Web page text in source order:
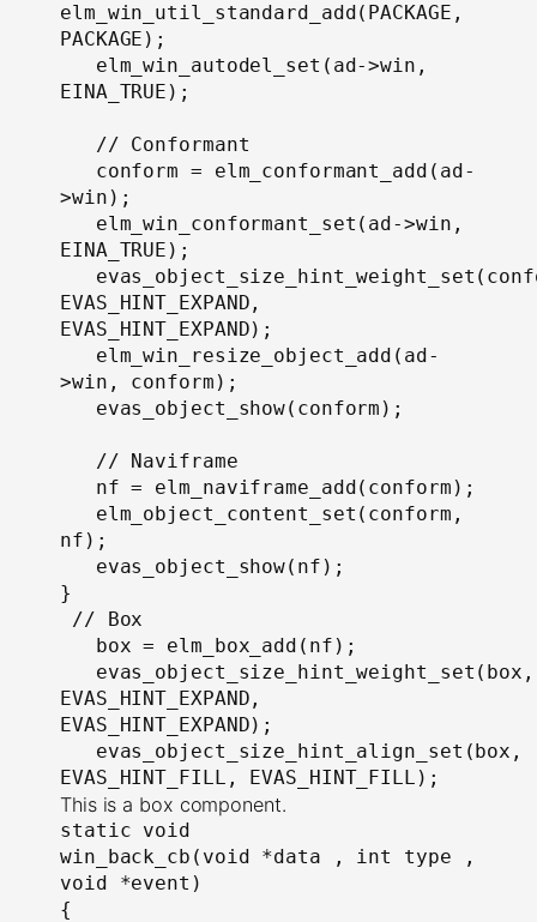
elm_win_util_standard_add(PACKAGE,
PACKAGE);
elm_win_autodel_set(ad->win,
EINA_TRUE);
// Conformant
conform = elm_conformant_add(ad-
>win);
elm_win_conformant_set(ad->win,
EINA_TRUE);
EVAS_HINT_EXPAND,
EVAS_HINT_EXPAND);
elm_win_resize_object_add(ad-
>win, conform);
evas_object_show(conform);
// Naviframe
nf = elm_naviframe_add(conform);
elm_object_content_set(conform,
nf);
evas_object_show(nf);
}
// Box
box = elm_box_add(nf);
evas_object_size_hint_weight_set(box,
EVAS_HINT_EXPAND,
EVAS_HINT_EXPAND);
evas_object_size_hint_align_set(box,
EVAS_HINT_FILL, EVAS_HINT_FILL);
This is a box component.
static void
win_back_cb(void *data , int type ,
void *event)
{